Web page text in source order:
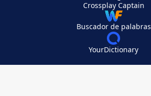
Crossplay Captain
Buscador de palabras
YourDictionary